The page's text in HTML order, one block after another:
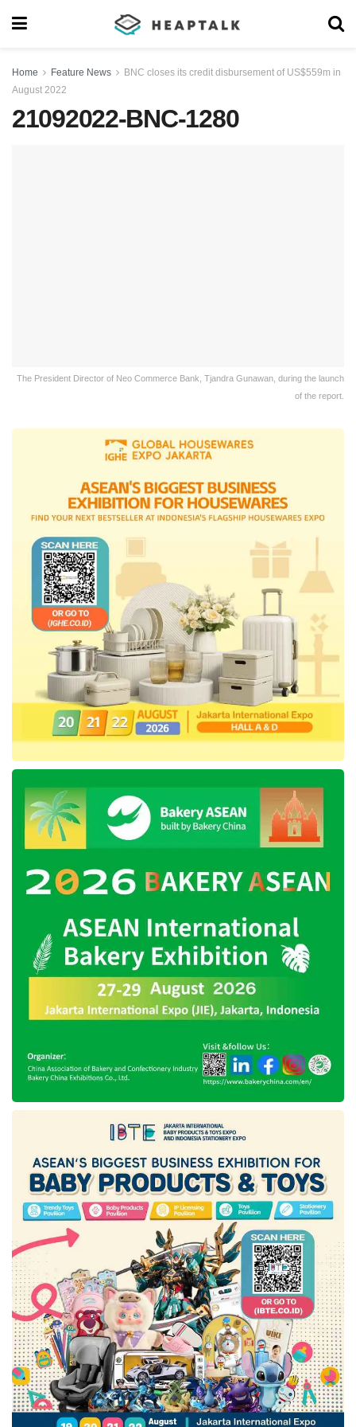
Home Feature News
BNC closes its credit disbursement of US$559m in
August 2022
21092022-BNC-1280
The President Director of Neo Commerce Bank, Tjandra Gunawan, during the launch
of the report.